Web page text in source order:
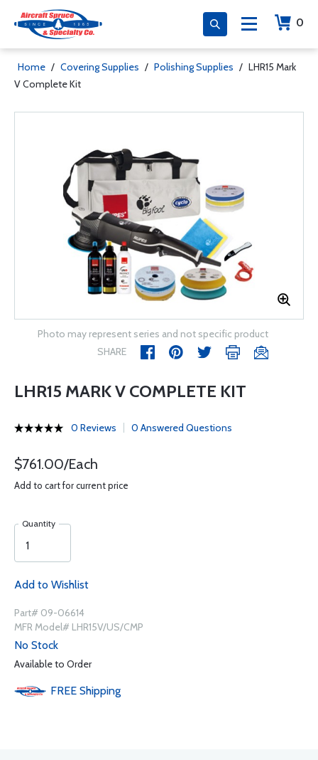
0
Home / Covering Supplies / Polishing Supplies / LHR15 Mark
V Complete Kit
Photo may represent series and not specific product
SHARE
LHR15 MARK V COMPLETE KIT
0 Reviews 0 Answered Questions
$761.00/Each
Add to cart for current price
Quantity
Add to Wishlist
Part# 09-06614
MFR Model# LHR15V/US/CMP
No Stock
Available to Order
FREE Shipping